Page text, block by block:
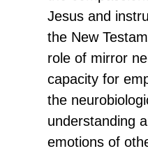
Jesus and
the New
role of mirror
capacity for
the
understanding
emotions of